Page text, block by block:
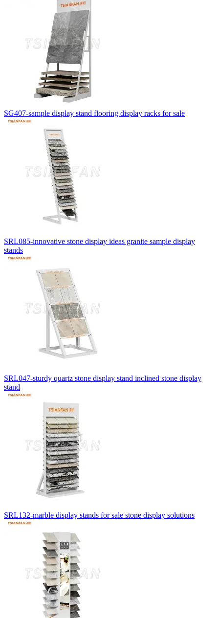
SG407-sample display stand flooring display racks for sale
SRL085-innovative stone display ideas granite sample display
stands
SRL047-sturdy quartz stone display stand inclined stone display
stand
SRL132-marble display stands for sale stone display solutions